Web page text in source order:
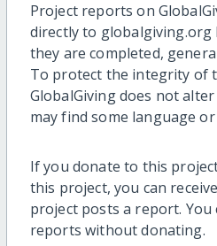
Project reports on
directly to globalgiving.org
they are completed,
To protect the integrity of
GlobalGiving does not
may find some language
If you donate to this
this project, you can
project posts a report.
reports without donating.